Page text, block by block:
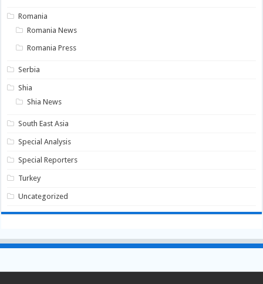
Romania
Romania News
Romania Press
Serbia
Shia
Shia News
South East Asia
Special Analysis
Special Reporters
Turkey
Uncategorized